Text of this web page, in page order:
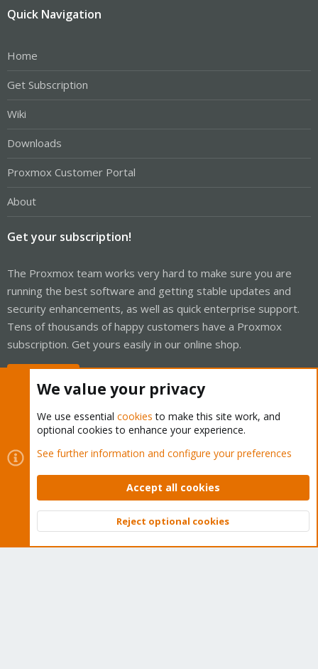
Quick Navigation
Home
Get Subscription
Wiki
Downloads
Proxmox Customer Portal
About
Get your subscription!
The Proxmox team works very hard to make sure you are
running the best software and getting stable updates and
security enhancements, as well as quick enterprise support.
Tens of thousands of happy customers have a Proxmox
subscription. Get yours easily in our online shop.
Cookies
Proxmox Support Forum - Light Mode
Contact us
Terms and rules Privacy policy Help Home
Community platform by XenForo © 2010-2026 XenForo Ltd.
Top
We value your privacy
We use essential cookies to make this site work, and
optional cookies to enhance your experience.
See further information and configure your preferences
Accept all cookies
Reject optional cookies